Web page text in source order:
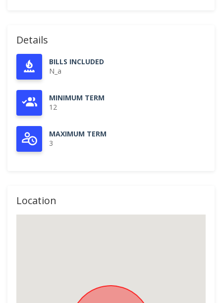
Details
BILLS INCLUDED
N_a
MINIMUM TERM
12
MAXIMUM TERM
3
Location